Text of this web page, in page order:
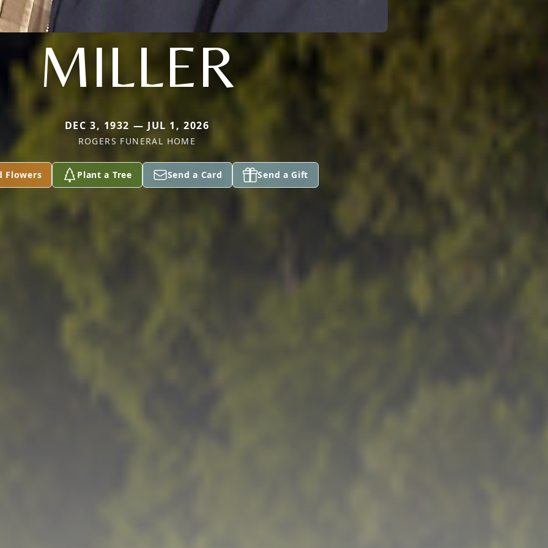
MILLER
DEC 3, 1932 — JUL 1, 2026
ROGERS FUNERAL HOME
Flowers Plant a Tree Send a Card Send a Gift